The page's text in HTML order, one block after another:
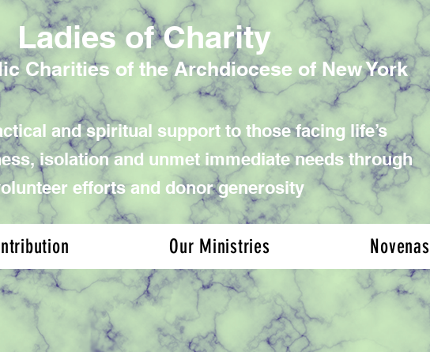
Ladies of Charity
Charities of the Archdiocese of New York
and spiritual support to those facing life’s
isolation and unmet immediate needs through
efforts and donor generosity
Our Ministries Novenas